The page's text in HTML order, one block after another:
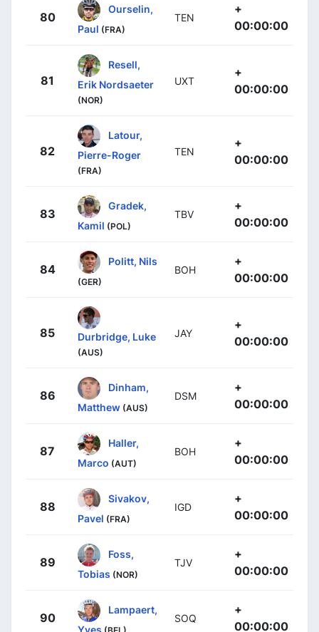
80
Ourselin,
Paul (FRA)
TEN
+
00:00:00
81
Resell,
Erik Nordsaeter
(NOR)
UXT
+
00:00:00
82
Latour,
Pierre-Roger
(FRA)
TEN
+
00:00:00
83
Gradek,
Kamil (POL)
TBV
+
00:00:00
84
Politt, Nils
(GER)
BOH
+
00:00:00
85 Durbridge, Luke
(AUS)
JAY
+
00:00:00
86
Dinham,
Matthew (AUS)
DSM
+
00:00:00
87
Haller,
Marco (AUT)
BOH
+
00:00:00
88
Sivakov,
Pavel (FRA)
IGD
+
00:00:00
89
Foss,
Tobias (NOR)
TJV
+
00:00:00
90
Lampaert,
Yves
SOQ
+
00:00:00